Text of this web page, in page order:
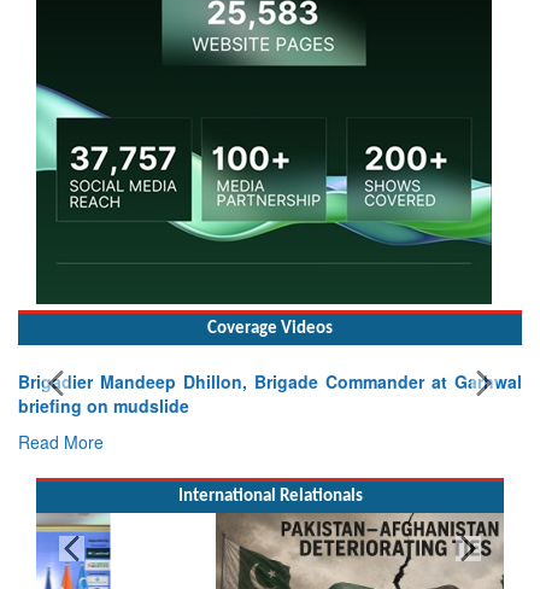
Brigadier Mandeep Dhillon, Brigade Commander at Garhwal
Read More